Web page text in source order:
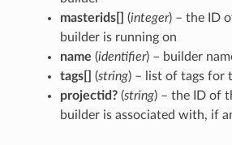
masterids[]
(integer) – the ID
builder is running on
name (identifier) – builder
tags[]
(string) – list of tags for
projectid?(string) – the ID of
builder is associated with, if